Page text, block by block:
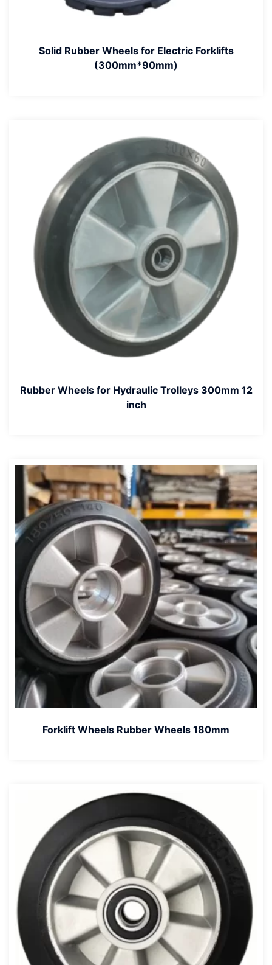
Solid Rubber Wheels for Electric Forklifts
(300mm*90mm)
Rubber Wheels for Hydraulic Trolleys 300mm 12
inch
Forklift Wheels Rubber Wheels 180mm